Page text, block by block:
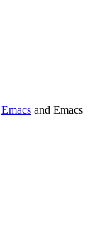
Emacs and Emacs